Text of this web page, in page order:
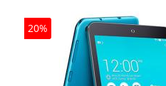
20%